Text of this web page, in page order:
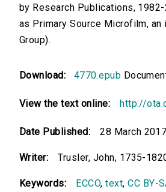
by Research Publications,
as Primary Source Microfilm, an
Group).
Download: 4770.epub
View the text online: http://
Date Published: 28 March 2017
Writer: Trusler, John, 1735-
Keywords: ECCO,text,CC BY-